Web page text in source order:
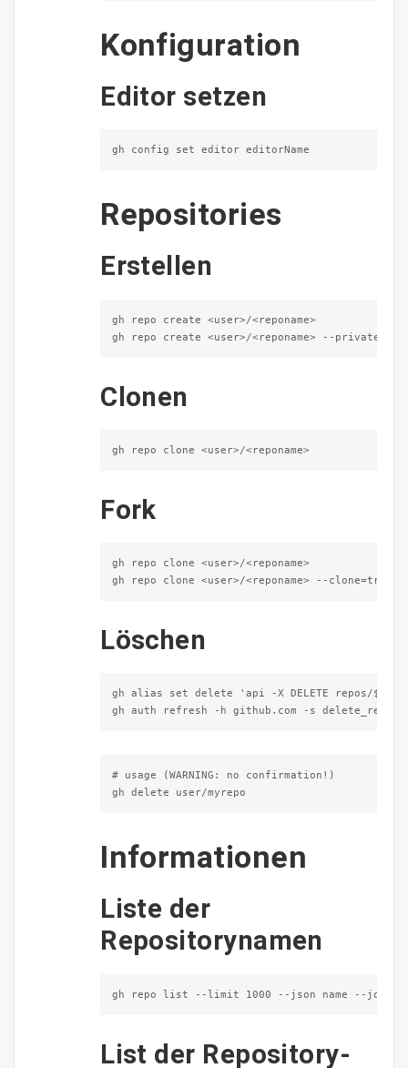
Konfiguration
Editor setzen
gh config set editor editorName
Repositories
Erstellen
gh repo create <user>/<reponame>
gh repo create <user>/<reponame> --private --
Clonen
gh repo clone <user>/<reponame>
Fork
gh repo clone <user>/<reponame>
gh repo clone <user>/<reponame> --clone=true
Löschen
gh alias set delete 'api -X DELETE repos/$1'
gh auth refresh -h github.com -s delete_repo
# usage (WARNING: no confirmation!)
gh delete user/myrepo
Informationen
Liste der
Repositorynamen
gh repo list --limit 1000 --json name --jq
List der Repository-